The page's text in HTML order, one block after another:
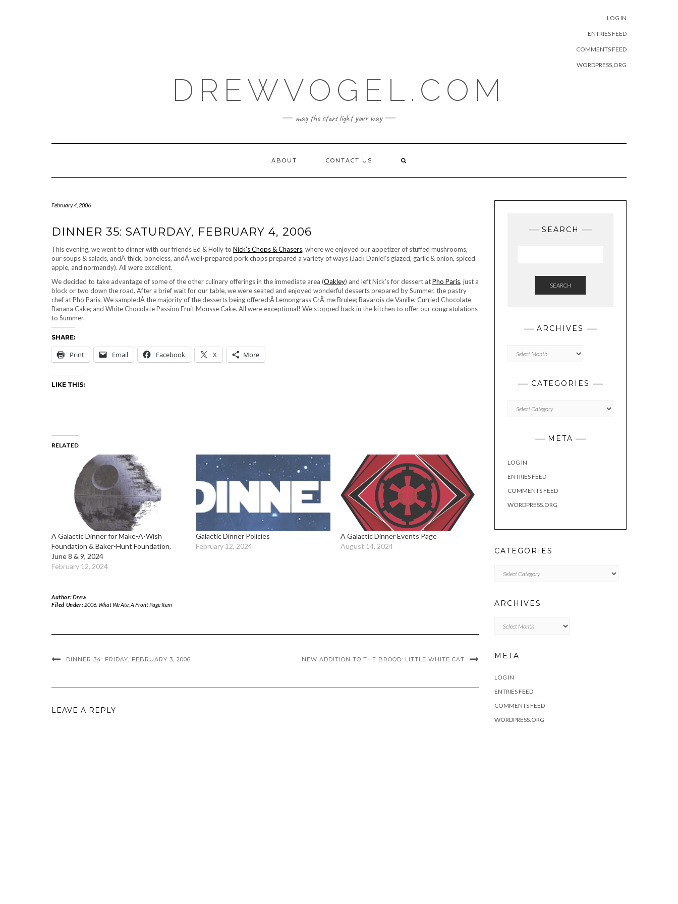
LOG IN
ENTRIES FEED
COMMENTS FEED
WORDPRESS.ORG
DREWVOGEL.COM
may the stars light your way
ABOUT CONTACT US
February 4, 2006
DINNER 35: SATURDAY, FEBRUARY 4, 2006
This evening, we went to dinner with our friends Ed & Holly to Nick’s Chops & Chasers, where we enjoyed our appetizer of stuffed mushrooms,
our soups & salads, andÂ thick, boneless, andÂ well-prepared pork chops prepared a variety of ways (Jack Daniel’s glazed, garlic & onion, spiced
apple, and normandy). All were excellent.
We decided to take advantage of some of the other culinary offerings in the immediate area (Oakley) and left Nick’s for dessert atPho Paris, just a
block or two down the road. After a brief wait for our table, we were seated and enjoyed wonderful desserts prepared by Summer, the pastry
chef at Pho Paris. We sampledÂ the majority of the desserts being offered:Â Lemongrass CrÃ¨me Brulee; Bavarois de Vanille; Curried Chocolate
Banana Cake; and White Chocolate Passion Fruit Mousse Cake. All were exceptional! We stopped back in the kitchen to offer our congratulations
to Summer.
SHARE:
Print Email Facebook X More
LIKE THIS:
RELATED
A Galactic Dinner for Make-A-Wish
Foundation & Baker-Hunt Foundation,
June 8 & 9, 2024
February 12, 2024
Galactic Dinner Policies
February 12, 2024
A Galactic Dinner Events Page
August 14, 2024
Author:Drew
Filed Under: 2006: What We Ate, A Front Page Item
DINNER 34: FRIDAY, FEBRUARY 3, 2006 NEW ADDITION TO THE BROOD: LITTLE WHITE CAT
LEAVE A REPLY
SEARCH
SEARCH
ARCHIVES
CATEGORIES
META
LOG IN
ENTRIES FEED
COMMENTS FEED
WORDPRESS.ORG
CATEGORIES
ARCHIVES
META
LOG IN
ENTRIES FEED
COMMENTS FEED
WORDPRESS.ORG